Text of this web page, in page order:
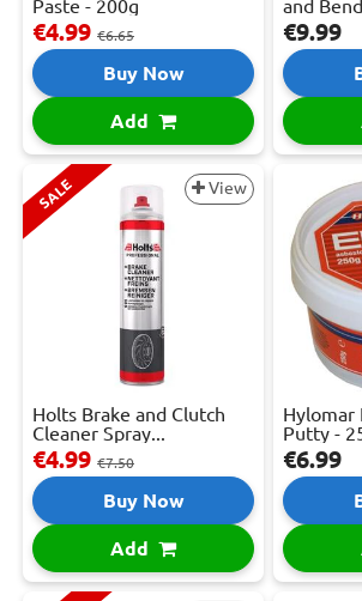
Paste - 200g
€4.99 €6.65
Buy Now
Add
and
€9.99
SALE View
Holts Brake and Clutch
Cleaner Spray...
€4.99 €7.50
Buy Now
Add
Hylomar
Putty -
€6.99